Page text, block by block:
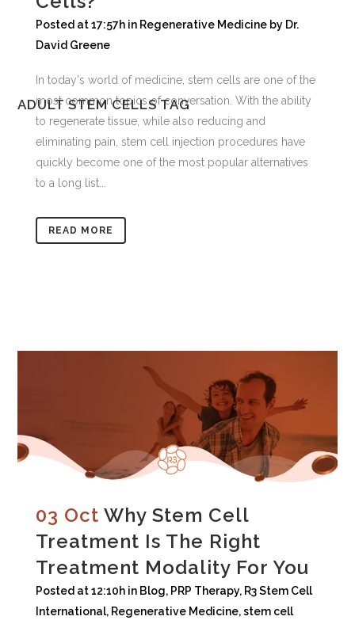
ADULT STEM CELLS TAG
Posted at 17:57h in Regenerative Medicine by Dr.
David Greene
In today's world of medicine, stem cells are one of the
most common topics of conversation. With the ability
to regenerate tissue, while also reducing and
eliminating pain, stem cell injection procedures have
quickly become one of the most popular alternatives
to a long list...
READ MORE
03 Oct Why Stem Cell
Treatment Is The Right
Treatment Modality For You
Posted at 12:10h in Blog, PRP Therapy, R3 Stem Cell
International, Regenerative Medicine,stem cell